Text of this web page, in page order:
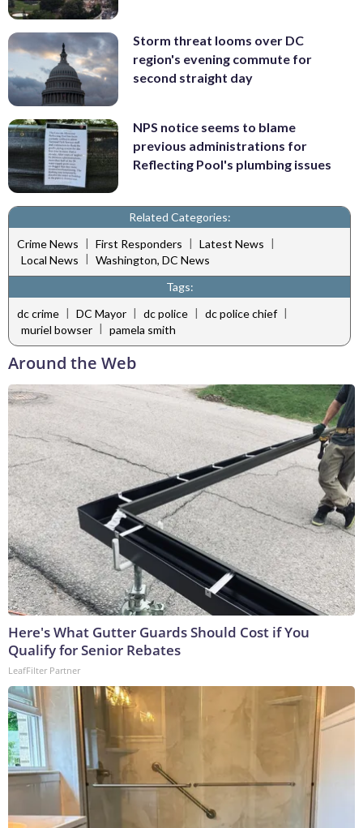
Storm threat looms over DC
region's evening commute for
second straight day
NPS notice seems to blame
previous administrations for
Reflecting Pool's plumbing issues
Related Categories:
Crime News | First Responders | Latest News |
Local News | Washington, DC News
Tags:
dc crime | DC Mayor | dc police | dc police chief |
muriel bowser | pamela smith
Around the Web
Here's What Gutter Guards Should Cost if You
Qualify for Senior Rebates
LeafFilter Partner